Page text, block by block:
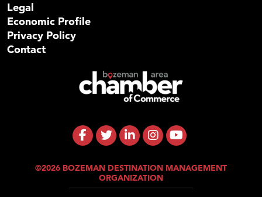
Legal
Economic Profile
Privacy Policy
Contact
©2026 BOZEMAN DESTINATION MANAGEMENT
ORGANIZATION